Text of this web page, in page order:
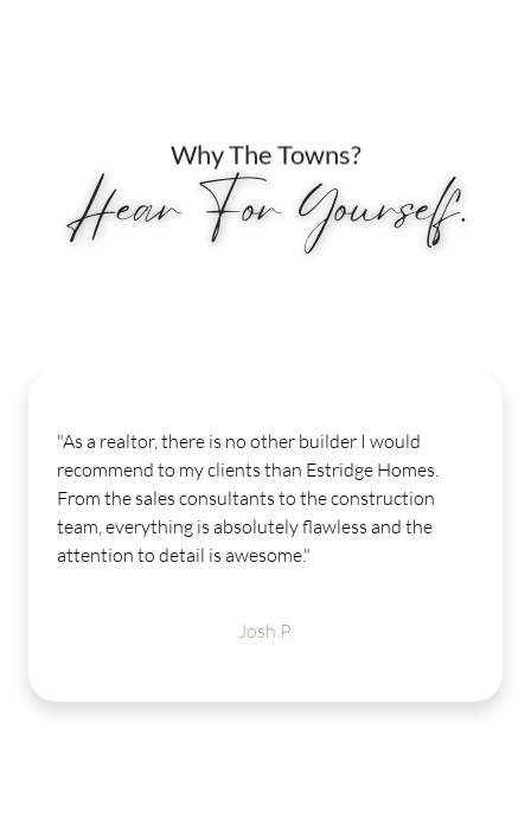
Why The Towns?
Hear For Yourself.
"My experience from start to finish was
Our sales consultant was awesome from the
moment I stepped into the model until I closed
few weeks ago. Our design consultant was a
help and was very easy to work with. I
get warmer so I can enjoy them."